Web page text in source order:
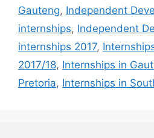
Gauteng, Independent
internships, Independent
internships 2017,
2017/18, Internships in
Pretoria, Internships in